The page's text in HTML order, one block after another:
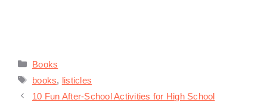
Categories
Books
Tags
books, listicles
10 Fun After-School Activities for High School